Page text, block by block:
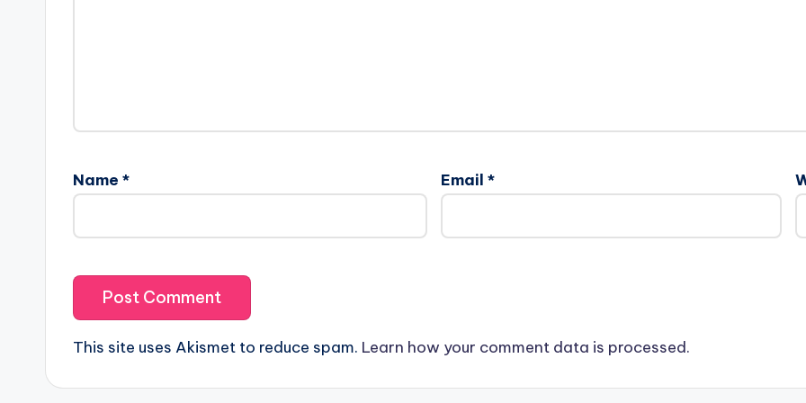
Name * Email *
This site uses Akismet to reduce spam. Learn how your comment data is processed.